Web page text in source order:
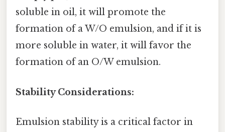
soluble in oil, it will promote the
formation of a W/O emulsion, and if it is
more soluble in water, it will favor the
formation of an O/W emulsion.
Stability Considerations:
Emulsion stability is a critical factor in